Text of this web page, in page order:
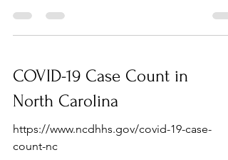
COVID-19 Case Count in
North Carolina
https://www.ncdhhs.gov/covid-19-case-
count-nc